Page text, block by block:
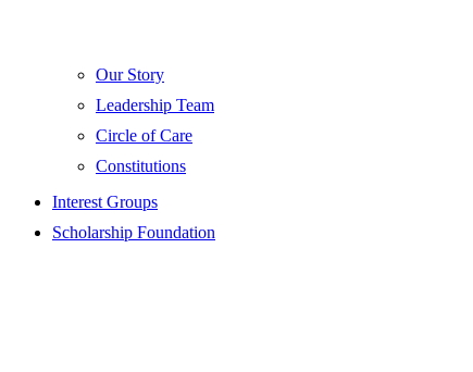
Our Story
Leadership Team
Circle of Care
Constitutions
Interest Groups
Scholarship Foundation